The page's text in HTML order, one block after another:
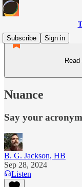
Subscribe
Sign in
Nuance
Say your
B. G. Jackson, HB
Sep 28, 2024
Listen